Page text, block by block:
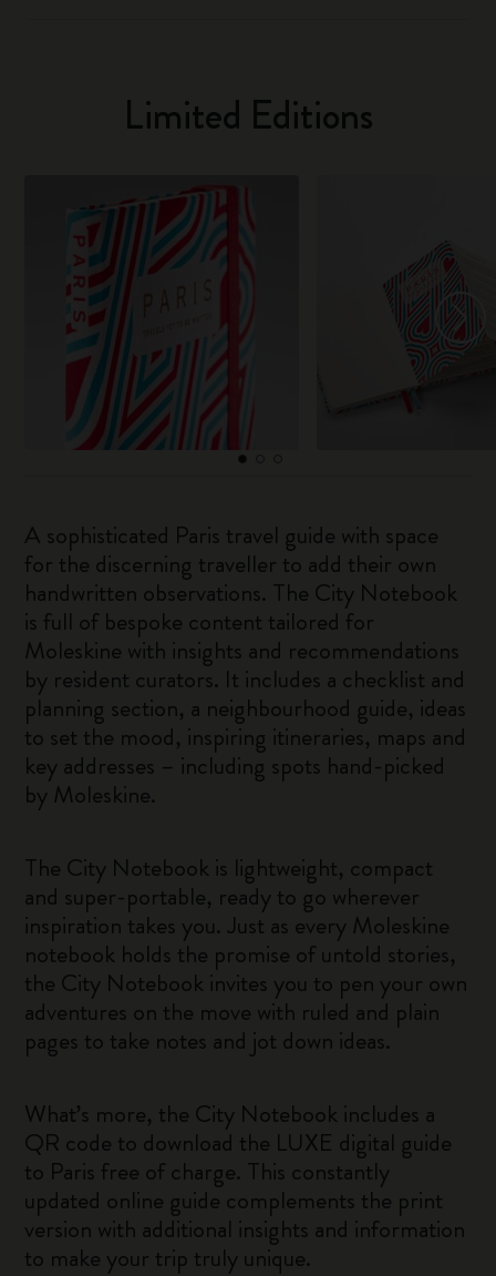
Limited Editions
A sophisticated Paris travel guide with space
for the discerning traveller to add their own
handwritten observations. The City Notebook
is full of bespoke content tailored for
Moleskine with insights and recommendations
by resident curators. It includes a checklist and
planning section, a neighbourhood guide, ideas
to set the mood, inspiring itineraries, maps and
key addresses – including spots hand-picked
by Moleskine.
The City Notebook is lightweight, compact
and super-portable, ready to go wherever
inspiration takes you. Just as every Moleskine
notebook holds the promise of untold stories,
the City Notebook invites you to pen your own
adventures on the move with ruled and plain
pages to take notes and jot down ideas.
What’s more, the City Notebook includes a
QR code to download the LUXE digital guide
to Paris free of charge. This constantly
updated online guide complements the print
version with additional insights and information
to make your trip truly unique.